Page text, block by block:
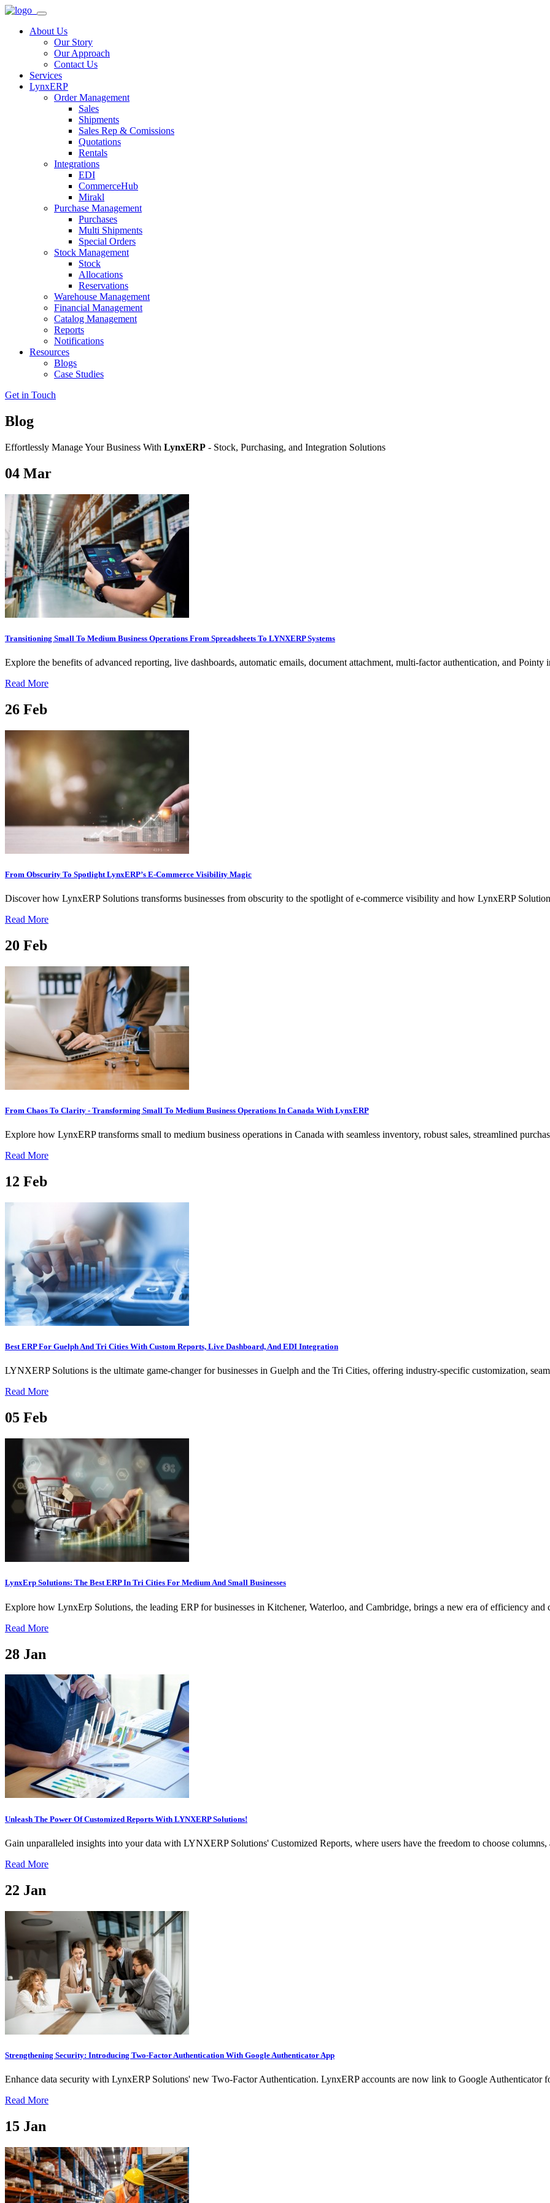
About Us
Our Story
Our Approach
Contact Us
Services
LynxERP
Order Management
Sales
Shipments
Sales Rep & Comissions
Quotations
Rentals
Integrations
EDI
CommerceHub
Mirakl
Purchase Management
Purchases
Multi Shipments
Special Orders
Stock Management
Stock
Allocations
Reservations
Warehouse Management
Financial Management
Catalog Management
Reports
Notifications
Resources
Blogs
Case Studies
Get in Touch
Blog
Effortlessly Manage Your Business With LynxERP - Stock, Purchasing, and Integration Solutions
04 Mar
Transitioning Small To Medium Business Operations From Spreadsheets To LYNXERP Systems
Explore the benefits of advanced reporting, live dashboards, automatic emails, document attachment, multi-factor authentication, and Pointy
Read More
26 Feb
From Obscurity To Spotlight LynxERP’s E-Commerce Visibility Magic
Discover how LynxERP Solutions transforms businesses from obscurity to the spotlight of e-commerce visibility and how LynxERP
Read More
20 Feb
From Chaos To Clarity - Transforming Small To Medium Business Operations In Canada With LynxERP
Explore how LynxERP transforms small to medium business operations in Canada with seamless inventory, robust sales, streamlined
Read More
12 Feb
Best ERP For Guelph And Tri Cities With Custom Reports, Live Dashboard, And EDI Integration
LYNXERP Solutions is the ultimate game-changer for businesses in Guelph and the Tri Cities, offering industry-specific customization,
Read More
05 Feb
LynxErp Solutions: The Best ERP In Tri Cities For Medium And Small Businesses
Explore how LynxErp Solutions, the leading ERP for businesses in Kitchener, Waterloo, and Cambridge, brings a new era of efficiency and
Read More
28 Jan
Unleash The Power Of Customized Reports With LYNXERP Solutions!
Gain unparalleled insights into your data with LYNXERP Solutions' Customized Reports, where users have the freedom to choose
Read More
22 Jan
Strengthening Security: Introducing Two-Factor Authentication With Google Authenticator App
Enhance data security with LynxERP Solutions' new Two-Factor Authentication. LynxERP accounts are now link to Google Authenticator
Read More
15 Jan